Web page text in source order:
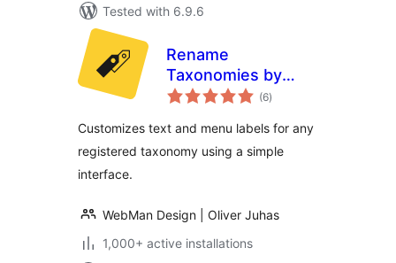
Tested with 6.9.6
Rename
Taxonomies by
WebMan
(6total
ratings
)
Customizes text and menu labels for any
registered taxonomy using a simple
interface.
WebMan Design | Oliver Juhas
1,000+ active installations